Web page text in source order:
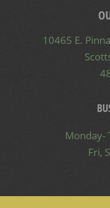
10465 E.
Monday-
Fri,